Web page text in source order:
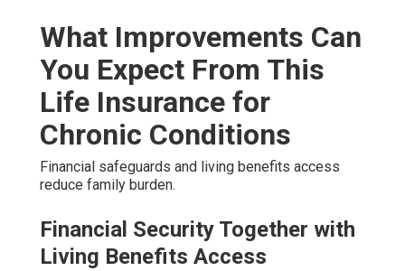
What Improvements Can
You Expect From This
Life Insurance for
Chronic Conditions
Financial safeguards and living benefits access
reduce family burden.
Financial Security Together with
Living Benefits Access